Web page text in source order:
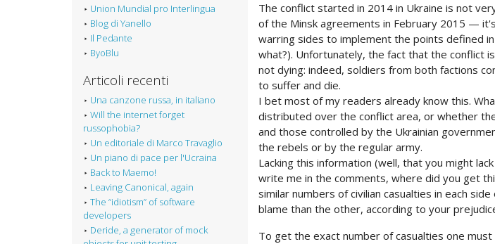
Union Mundial pro Interlingua
Blog di Yanello
Il Pedante
ByoBlu
Articoli recenti
Una canzone russa, in italiano
Will the internet forget
russophobia?
Un editoriale di Marco Travaglio
Un piano di pace per l'Ucraina
Back to Maemo!
Leaving Canonical, again
The “idiotism” of software
developers
Deride, a generator of mock
The conflict started in 2014 in Ukraine is not
of the Minsk agreements in February 2015 ­—
warring sides to implement the points defined
what?). Unfortunately, the fact that the conflict
not dying: indeed, soldiers from both factions
to suffer and die.
I bet most of my readers already know this.
distributed over the conflict area, or whether
and those controlled by the Ukrainian
the rebels or by the regular army.
Lacking this information (well, that you might
write me in the comments, where did you get
similar numbers of civilian casualties in each
blame than the other, according to your
To get the exact number of casualties one